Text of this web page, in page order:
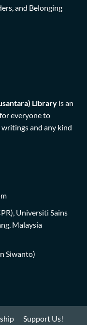
and Belonging
Library is an
everyone to
and any kind
Universiti Sains
Malaysia
Siwanto)
Support Us!